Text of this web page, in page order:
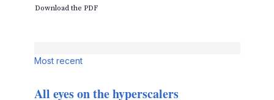
Download the PDF
Most recent
All eyes on the hyperscalers